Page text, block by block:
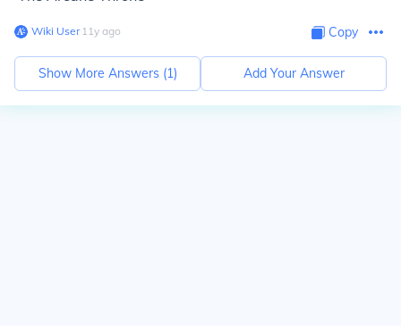
Wiki User∙11y ago Copy
Show More Answers (1) Add Your Answer